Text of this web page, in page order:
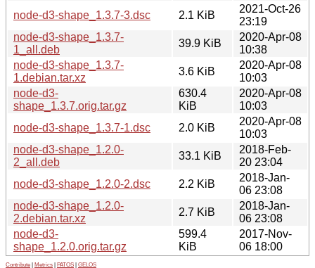
node-d3-shape_1.3.7-3.dsc
2.1 KiB
2021-Oct-26
23:19
node-d3-shape_1.3.7-
1_all.deb
39.9 KiB
2020-Apr-08
10:38
node-d3-shape_1.3.7-
1.debian.tar.xz
3.6 KiB
2020-Apr-08
10:03
node-d3-
shape_1.3.7.orig.tar.gz
630.4
KiB
2020-Apr-08
10:03
node-d3-shape_1.3.7-1.dsc
2.0 KiB
2020-Apr-08
10:03
node-d3-shape_1.2.0-
2_all.deb
33.1 KiB
2018-Feb-
20 23:04
node-d3-shape_1.2.0-2.dsc
2.2 KiB
2018-Jan-
06 23:08
node-d3-shape_1.2.0-
2.debian.tar.xz
2.7 KiB
2018-Jan-
06 23:08
node-d3-
shape_1.2.0.orig.tar.gz
599.4
KiB
2017-Nov-
06 18:00
Contribute Metrics PATOS GELOS